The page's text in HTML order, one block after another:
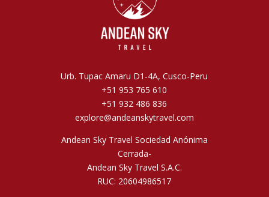
Urb. Tupac Amaru D1-4A, Cusco-Peru
+51 953 765 610
+51 932 486 836
explore@andeanskytravel.com
Andean Sky Travel Sociedad Anónima
Cerrada-
Andean Sky Travel S.A.C.
RUC: 20604986517